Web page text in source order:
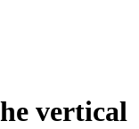
vertical